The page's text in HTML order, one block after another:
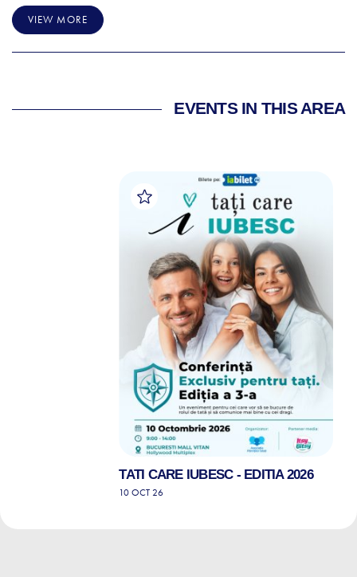
VIEW MORE
EVENTS IN THIS AREA
TATI CARE IUBESC - EDITIA 2026
10 OCT 26